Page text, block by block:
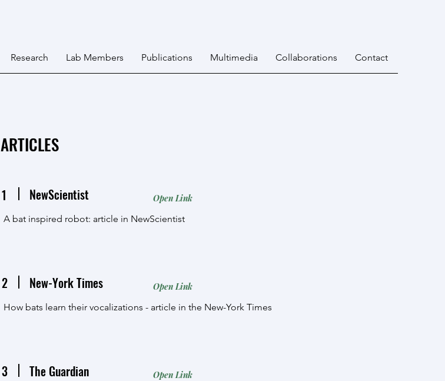
Research Lab Members Publications Multimedia Collaborations Contact
ARTICLES
1 NewScientist
Open Link
A bat inspired robot: article in NewScientist
2 New-York Times
Open Link
How bats learn their vocalizations - article in the New-York Times
3 The Guardian
Open Link